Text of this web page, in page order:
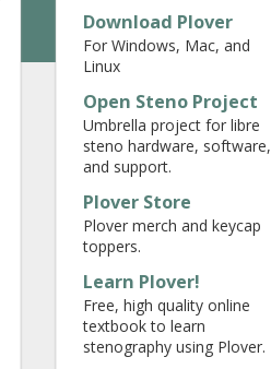
Download Plover
For Windows, Mac, and
Linux
Open Steno Project
Umbrella project for libre
steno hardware, software,
and support.
Plover Store
Plover merch and keycap
toppers.
Learn Plover!
Free, high quality online
textbook to learn
stenography using Plover.